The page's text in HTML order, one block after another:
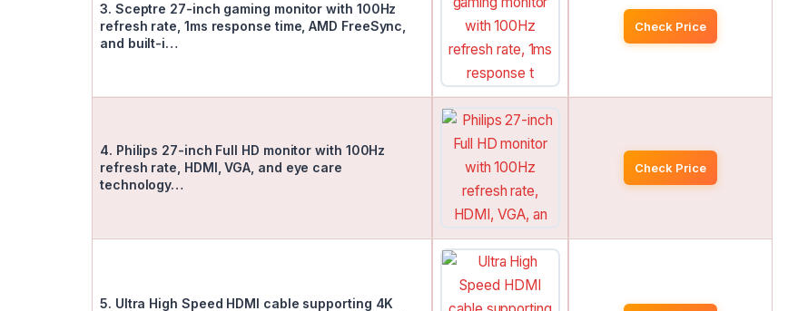
3. Sceptre 27-inch gaming monitor with 100Hz
refresh rate, 1ms response time, AMD FreeSync,
and built-i…
Check Price
4. Philips 27-inch Full HD monitor with 100Hz
refresh rate, HDMI, VGA, and eye care
technology…
Check Price
5. Ultra High Speed HDMI cable supporting 4K